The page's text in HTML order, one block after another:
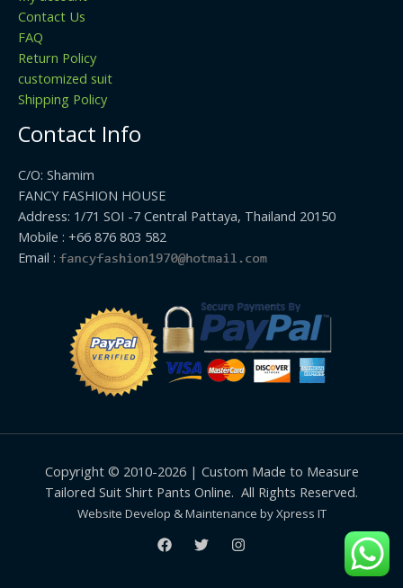
Contact Us
FAQ
Return Policy
customized suit
Shipping Policy
Contact Info
C/O: Shamim
FANCY FASHION HOUSE
Address: 1/71 SOI -7 Central Pattaya, Thailand 20150
Mobile : +66 876 803 582
Email :
Copyright © 2010-2026 | Custom Made to Measure
Tailored Suit Shirt Pants Online. All Rights Reserved.
Website Develop & Maintenance by Xpress IT